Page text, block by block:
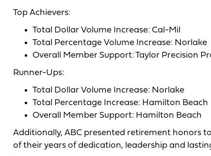
Top Achievers:
Total Dollar Volume Increase: Cal-Mil
Total Percentage Volume Increase: Norlake
Overall Member Support: Taylor Precision
Runner-Ups:
Total Dollar Volume Increase: Norlake
Total Percentage Increase: Hamilton Beach
Overall Member Support: Hamilton Beach
Additionally, ABC presented retirement honors
of their years of dedication, leadership and